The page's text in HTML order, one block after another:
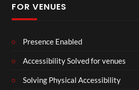
FOR VENUES
Presence Enabled
Accessibility Solved for venues
Solving Physical Accessibility